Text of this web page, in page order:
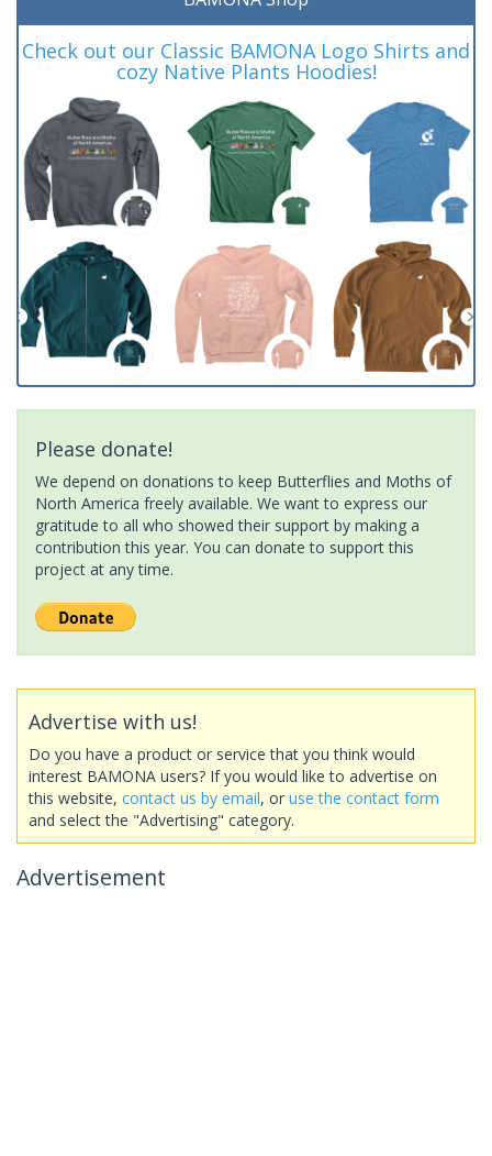
Check out our Classic BAMONA Logo Shirts and
cozy Native Plants Hoodies!
Please donate!
We depend on donations to keep Butterflies and Moths of
North America freely available. We want to express our
gratitude to all who showed their support by making a
contribution this year. You can donate to support this
project at any time.
Advertise with us!
Do you have a product or service that you think would
interest BAMONA users? If you would like to advertise on
this website, contact us by email, or use the contact form
and select the "Advertising" category.
Advertisement